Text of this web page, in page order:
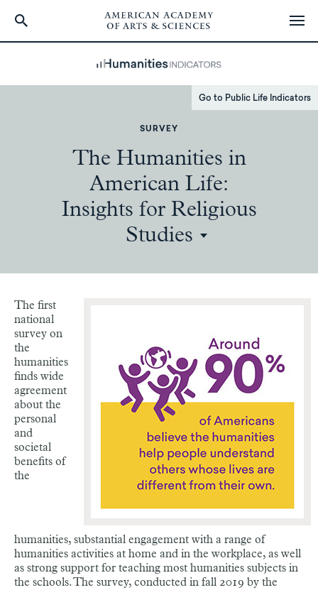
Go to Public Life Indicators
SURVEY
The Humanities in
American Life:
Insights for Religious
Studies
The first
national
survey on
the
humanities
finds wide
agreement
about the
personal
and
societal
benefits of
the
humanities, substantial engagement with a range of
humanities activities at home and in the workplace, as well
as strong support for teaching most humanities subjects in
the schools. The survey, conducted in fall 2019 by the